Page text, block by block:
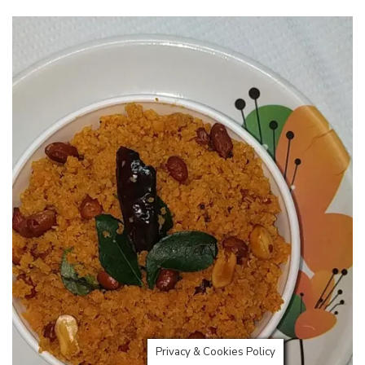
Privacy & Cookies Policy